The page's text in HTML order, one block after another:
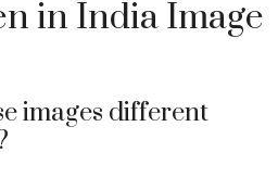
in India Image
images different